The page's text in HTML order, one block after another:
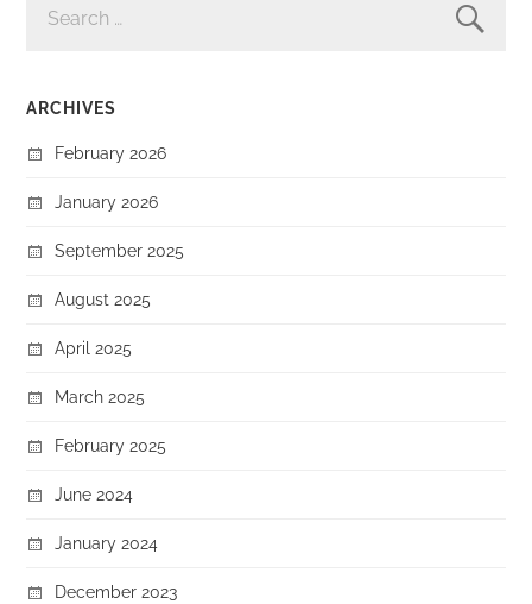
FOR:
ARCHIVES
February 2026
January 2026
September 2025
August 2025
April 2025
March 2025
February 2025
June 2024
January 2024
December 2023